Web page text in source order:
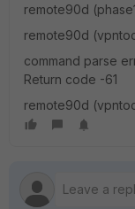
remote90d
remote90d
command parse
Return code -61
remote90d